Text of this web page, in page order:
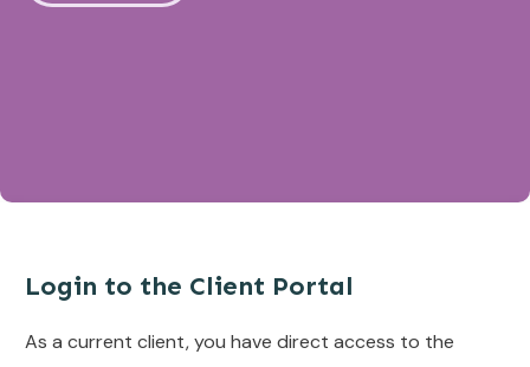
Login to the Client Portal
As a current client, you have direct access to the